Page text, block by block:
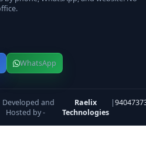
WhatsApp
Developed and
Hosted by -
Raelix
Technologies
|